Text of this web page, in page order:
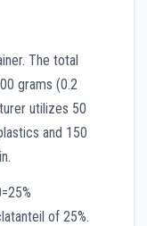
The total
grams (0.2
utilizes 50
and 150
=25%
of 25%.